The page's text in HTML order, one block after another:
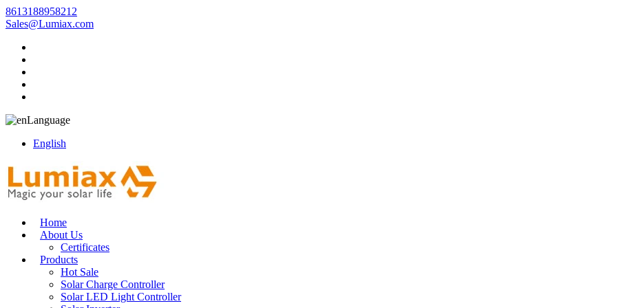
8613188958212
Sales@Lumiax.com
Language
English
Home
About Us
Certificates
Products
Hot Sale
Solar Charge Controller
Solar LED Light Controller